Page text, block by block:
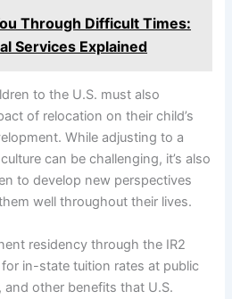
Through Difficult Times:
Services Explained
to the U.S. must also
of relocation on their child’s
While adjusting to a
can be challenging, it’s also
to develop new perspectives
well throughout their lives.
residency through the IR2
in-state tuition rates at public
and other benefits that U.S.